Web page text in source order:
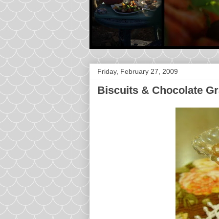
Friday, February 27, 2009
Biscuits & Chocolate